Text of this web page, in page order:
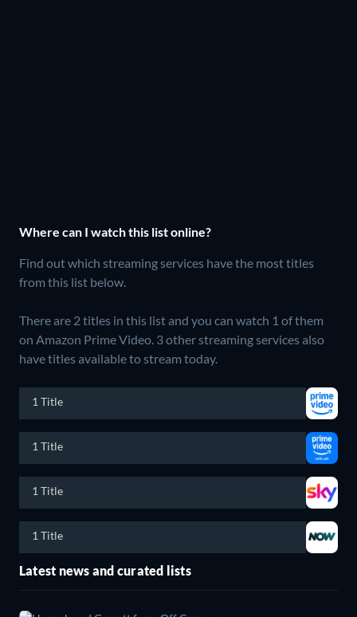
Where can I watch this list online?
Find out which streaming services have the most titles
from this list below.
There are 2 titles in this list and you can watch 1 of them
on Amazon Prime Video. 3 other streaming services also
have titles available to stream today.
1 Title
1 Title
1 Title
1 Title
Latest news and curated lists